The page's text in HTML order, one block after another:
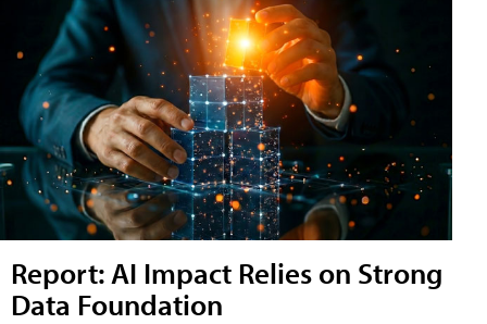
Report: AI Impact Relies on Strong
Data Foundation